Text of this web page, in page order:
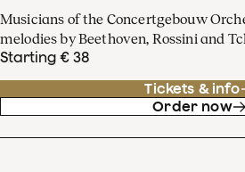
Musicians of the Concertgebouw
melodies by Beethoven, Rossini and
Starting € 38
Tickets & info
Order now